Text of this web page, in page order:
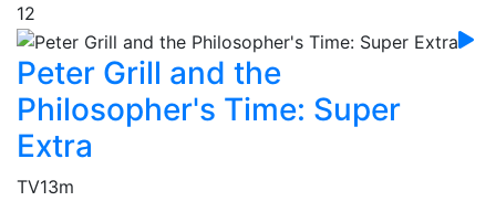
12
Peter Grill and the
Philosopher's Time: Super
Extra
TV13m